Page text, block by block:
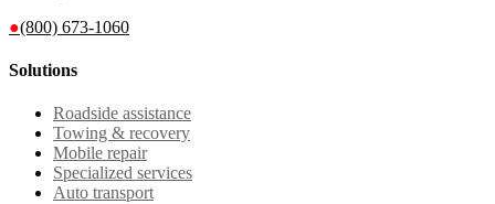
●(800) 673-1060
Solutions
Roadside assistance
Towing & recovery
Mobile repair
Specialized services
Auto transport